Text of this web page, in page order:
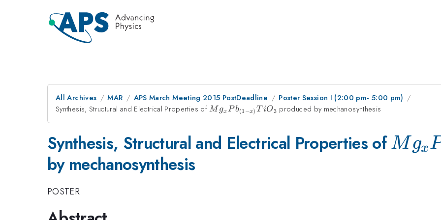
All Archives MAR APS March Meeting 2015 PostDeadline
Poster Session I (2:00 pm- 5:00 pm)
Synthesis, Structural and Electrical Properties ofMg_{x}Pb_{(1-
M gxPb(1 −x) TiO3 produced by mechanosynthesis
Synthesis, Structural and Electrical Properties of Mgx
by mechanosynthesis
POSTER